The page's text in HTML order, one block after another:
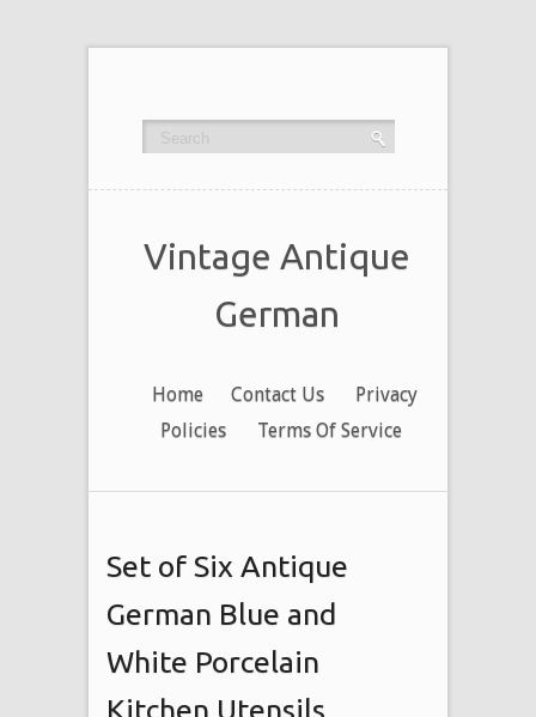
Vintage Antique
German
Home Contact Us
Privacy
Policies
Terms Of Service
Set of Six Antique
German Blue and
White Porcelain
Kitchen Utensils